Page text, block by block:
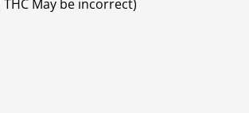
May be incorrect)